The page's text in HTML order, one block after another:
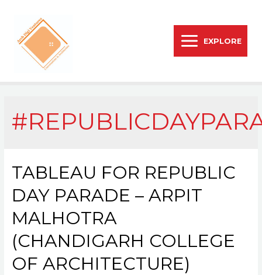
EXPLORE
TABLEAU FOR REPUBLIC
DAY PARADE – ARPIT
MALHOTRA
(CHANDIGARH COLLEGE
OF ARCHITECTURE)